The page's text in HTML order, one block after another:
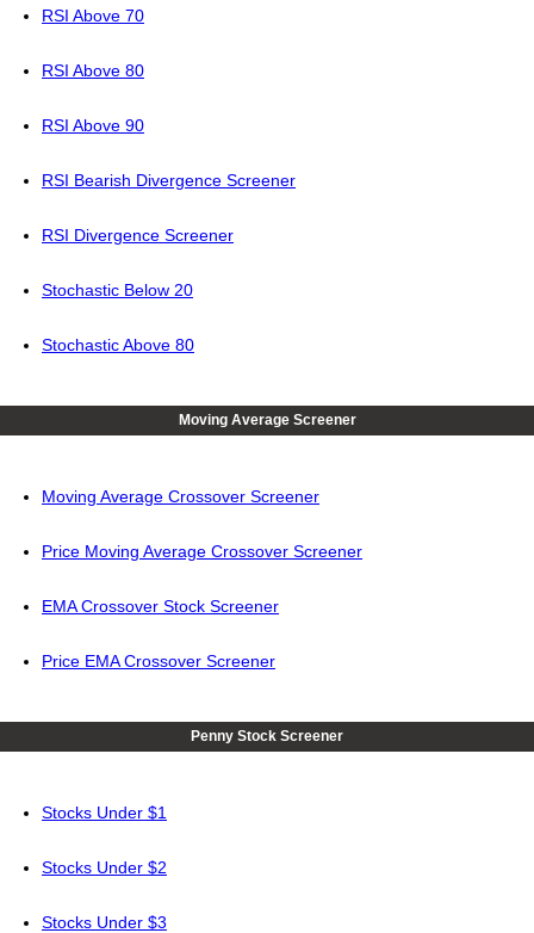
RSI Above 70
RSI Above 80
RSI Above 90
RSI Bearish Divergence Screener
RSI Divergence Screener
Stochastic Below 20
Stochastic Above 80
Moving Average Screener
Moving Average Crossover Screener
Price Moving Average Crossover Screener
EMA Crossover Stock Screener
Price EMA Crossover Screener
Penny Stock Screener
Stocks Under $1
Stocks Under $2
Stocks Under $3